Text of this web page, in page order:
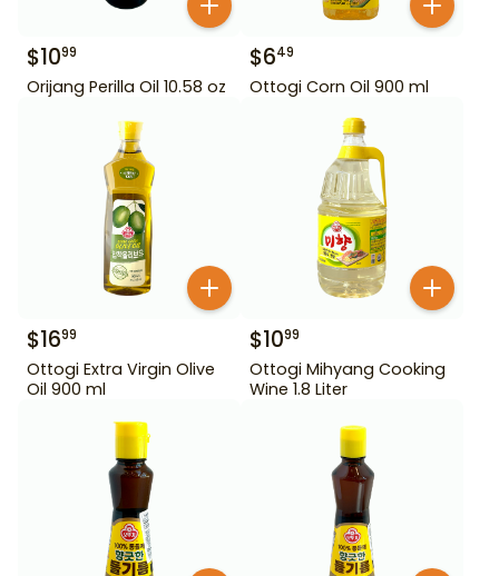
$1099
Orijang Perilla Oil 10.58 oz
$649
Ottogi Corn Oil 900 ml
$1699
Ottogi Extra Virgin Olive
Oil 900 ml
$1099
Ottogi Mihyang Cooking
Wine 1.8 Liter